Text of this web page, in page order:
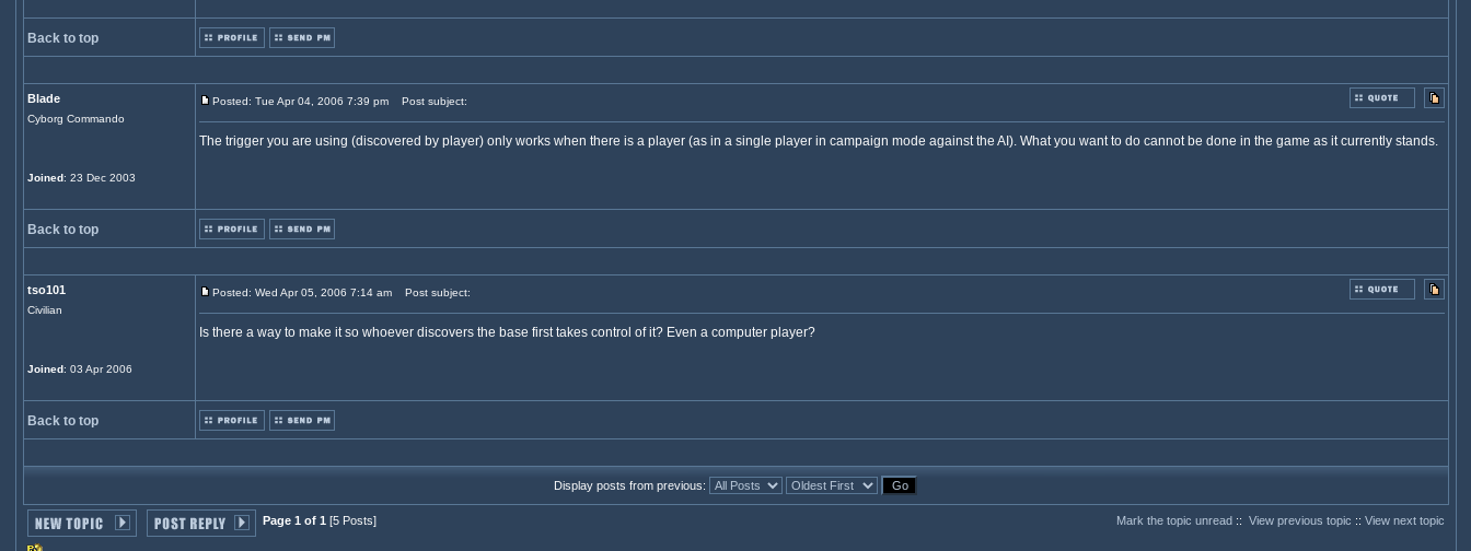
Back to top
Blade
Cyborg Commando
Joined: 23 Dec 2003
Posted: Tue Apr 04, 2006 7:39 pm Post subject:
The trigger you are using (discovered by player) only works when there is a player (as in a single player in campaign mode against the AI). What you want to do cannot be done in the game as it currently stands.
Back to top
tso101
Civilian
Joined: 03 Apr 2006
Posted: Wed Apr 05, 2006 7:14 am Post subject:
Is there a way to make it so whoever discovers the base first takes control of it? Even a computer player?
Back to top
Display posts from previous:
Page 1 of 1 [5 Posts] Mark the topic unread:: View previous topic :: View next topic